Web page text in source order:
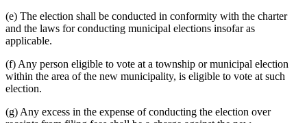
(e) The election shall be conducted in conformity with the charter
and the laws for conducting municipal elections insofar as
applicable.
(f) Any person eligible to vote at a township or municipal election
within the area of the new municipality, is eligible to vote at such
election.
(g) Any excess in the expense of conducting the election over